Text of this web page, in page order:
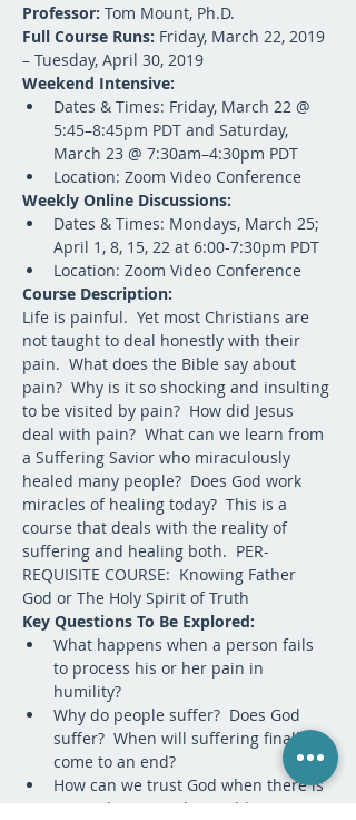
Professor: Tom Mount, Ph.D.
Full Course Runs: Friday, March 22, 2019
– Tuesday, April 30, 2019
Weekend Intensive:
Dates & Times: Friday, March 22 @
5:45–8:45pm PDT and Saturday,
March 23 @ 7:30am–4:30pm PDT
Location: Zoom Video Conference
Weekly Online Discussions:
Dates & Times: Mondays, March 25;
April 1, 8, 15, 22 at 6:00-7:30pm PDT
Location: Zoom Video Conference
Course Description:
Life is painful.  Yet most Christians are
not taught to deal honestly with their
pain.  What does the Bible say about
pain?  Why is it so shocking and insulting
to be visited by pain?  How did Jesus
deal with pain?  What can we learn from
a Suffering Savior who miraculously
healed many people?  Does God work
miracles of healing today?  This is a
course that deals with the reality of
suffering and healing both.  PER-
REQUISITE COURSE:  Knowing Father
God or The Holy Spirit of Truth
Key Questions To Be Explored:
What happens when a person fails
to process his or her pain in
humility?
Why do people suffer?  Does God
suffer?  When will suffering finally
come to an end?
How can we trust God when there is
so much pain in the world?